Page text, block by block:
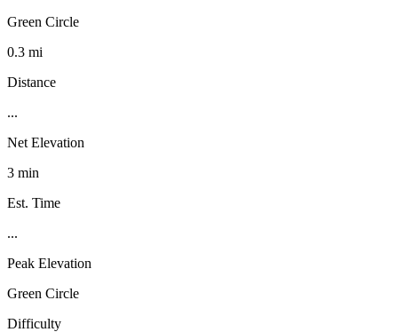
Green Circle
0.3 mi
Distance
...
Net Elevation
3 min
Est. Time
...
Peak Elevation
Green Circle
Difficulty